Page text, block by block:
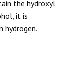
the hydroxyl
it is
hydrogen.